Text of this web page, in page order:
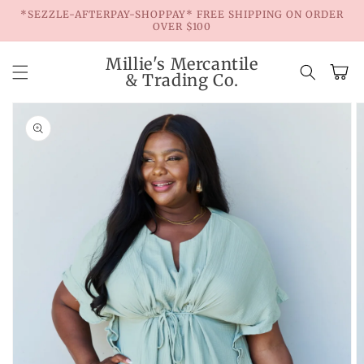
Skip to
*SEZZLE-AFTERPAY-SHOPPAY* FREE SHIPPING ON ORDER
OVER $100
Millie's Mercantile
& Trading Co.
Cart
Skip to
product
information